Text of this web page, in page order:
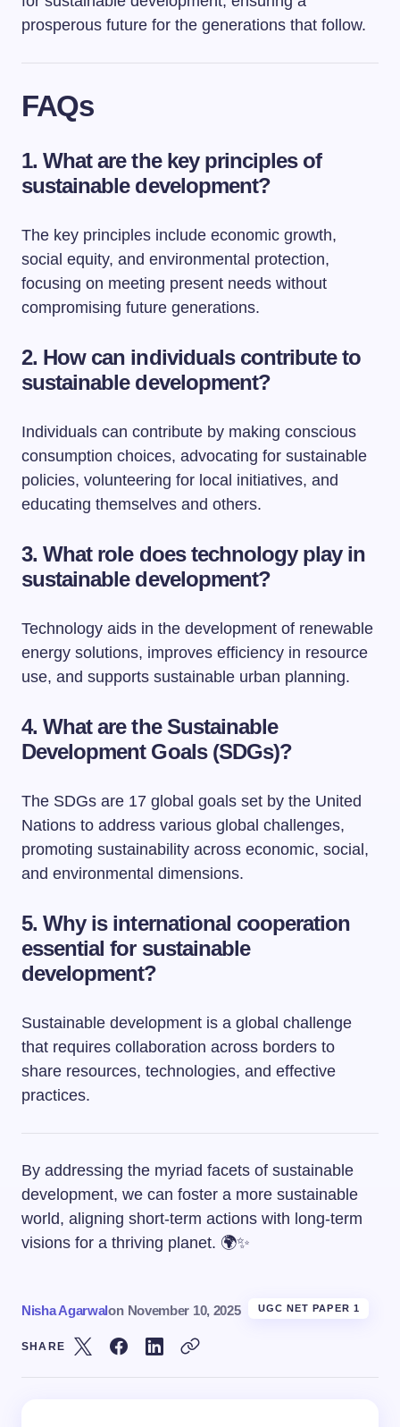
prosperous future for the generations that follow.
FAQs
1. What are the key principles of
sustainable development?
The key principles include economic growth,
social equity, and environmental protection,
focusing on meeting present needs without
compromising future generations.
2. How can individuals contribute to
sustainable development?
Individuals can contribute by making conscious
consumption choices, advocating for sustainable
policies, volunteering for local initiatives, and
educating themselves and others.
3. What role does technology play in
sustainable development?
Technology aids in the development of renewable
energy solutions, improves efficiency in resource
use, and supports sustainable urban planning.
4. What are the Sustainable
Development Goals (SDGs)?
The SDGs are 17 global goals set by the United
Nations to address various global challenges,
promoting sustainability across economic, social,
and environmental dimensions.
5. Why is international cooperation
essential for sustainable
development?
Sustainable development is a global challenge
that requires collaboration across borders to
share resources, technologies, and effective
practices.
By addressing the myriad facets of sustainable
development, we can foster a more sustainable
world, aligning short-term actions with long-term
visions for a thriving planet. 🌍✨
Nisha Agarwalon November 10, 2025 UGC NET PAPER 1
SHARE